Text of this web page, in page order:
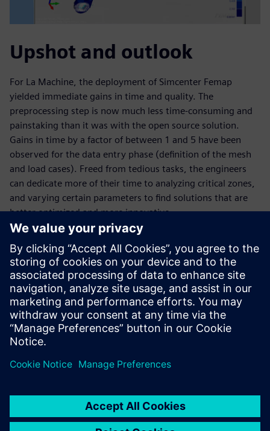
Upshot and outlook
For La Machine, the deployment of Simcenter Femap
yielded immediate gains in time and quality. The
preprocessing step is now much less time-consuming and
painstaking than it was with the open source solution.
Gains in time by a factor of between 1 and 5 have been
observed for the data entry phase (definition of the mesh
and load cases). Freed from tedious tasks, the engineers
can dedicate more of their time to analyzing critical zones,
and varying certain parameters to find solutions that are
better optimized and more innovative.
With faster cycles and a greater number of digital tests, the
company has reduced the number of physical tests and
thus gained in terms of agility. Virtual testing enables La
Machine to focus precious time on new creative projects
that continue to astonish by reinventing the urban
landscape. “We pride ourselves on the surprise factor and
on blowing away spectators who are promptly
transformed into our street corner audience,” says